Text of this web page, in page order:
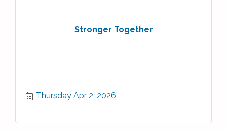
Stronger Together
Thursday Apr 2, 2026